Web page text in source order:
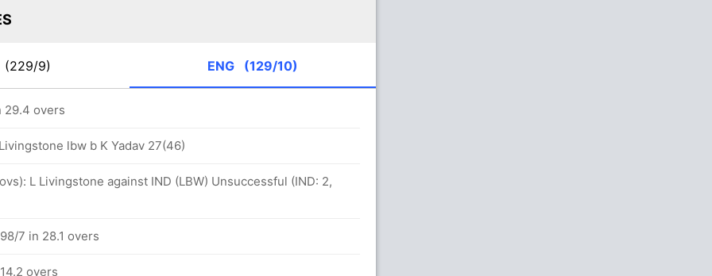
(229/9) ENG (129/10)
29.4 overs
lbw b K Yadav 27(46)
L Livingstone against IND (LBW) Unsuccessful (IND: 2,
7 in 28.1 overs
overs